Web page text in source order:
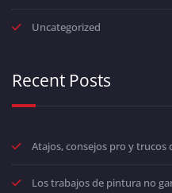
Uncategorized
Recent Posts
Atajos, consejos pro y trucos
Los trabajos de pintura no